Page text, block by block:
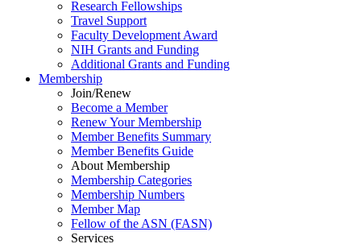
Research Fellowships
Travel Support
Faculty Development Award
NIH Grants and Funding
Additional Grants and Funding
Membership
Join/Renew
Become a Member
Renew Your Membership
Member Benefits Summary
Member Benefits Guide
About Membership
Membership Categories
Membership Numbers
Member Map
Fellow of the ASN (FASN)
Services